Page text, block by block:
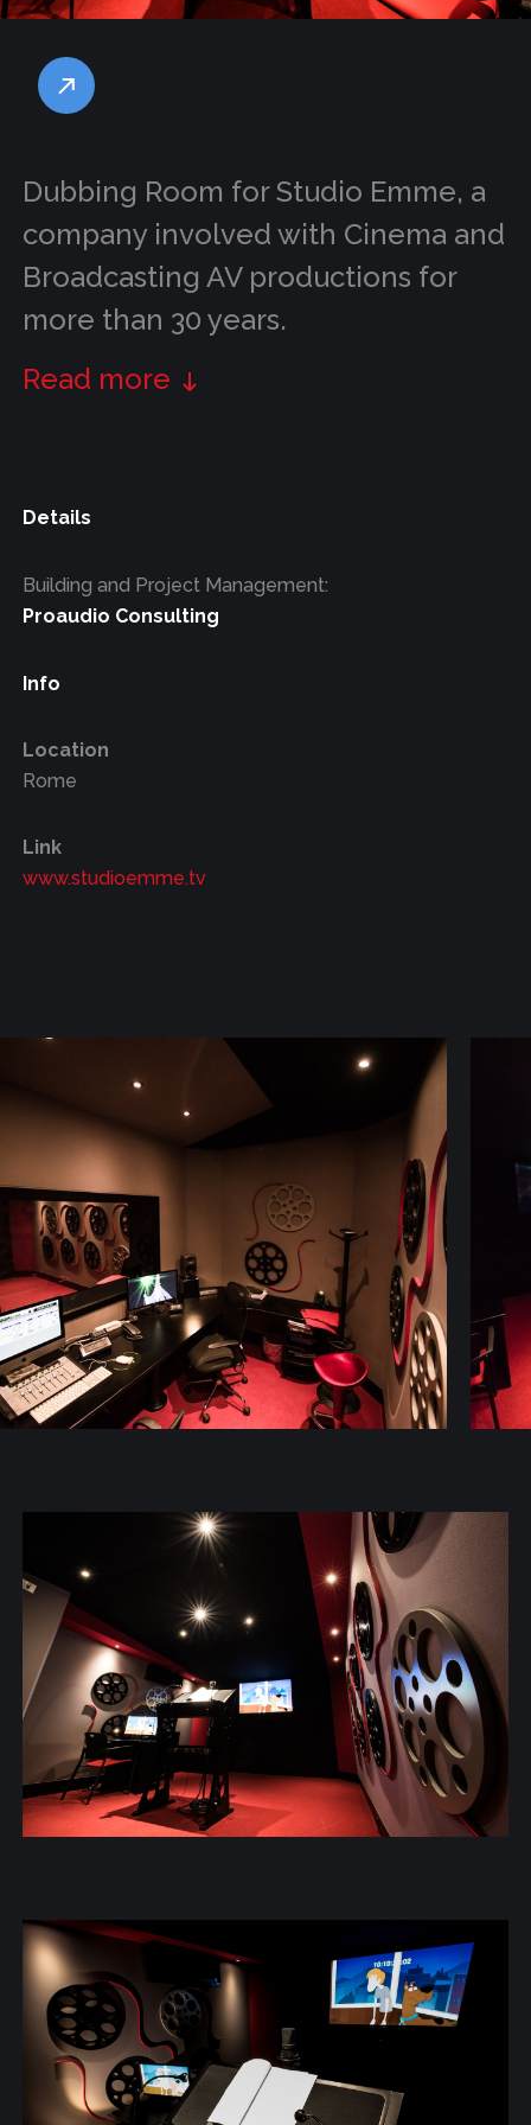
Dubbing Room for Studio Emme, a
company involved with Cinema and
Broadcasting AV productions for
more than 30 years.
Read more
Details
Building and Project Management:
Proaudio Consulting
Info
Location
Rome
Link
www.studioemme.tv